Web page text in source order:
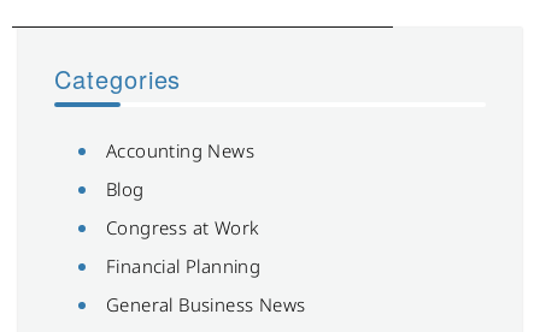
Categories
Accounting News
Blog
Congress at Work
Financial Planning
General Business News